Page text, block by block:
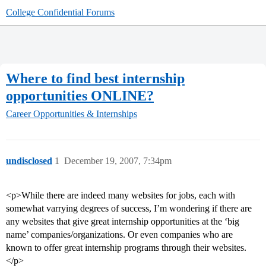
College Confidential Forums
Where to find best internship
opportunities ONLINE?
Career Opportunities & Internships
undisclosed December 19, 2007, 7:34pm
1
<p>While there are indeed many websites for jobs, each with
somewhat varrying degrees of success, I’m wondering if there are
any websites that give great internship opportunities at the ‘big
name’ companies/organizations. Or even companies who are
known to offer great internship programs through their websites.
</p>